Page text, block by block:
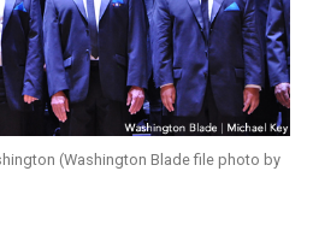
(Washington Blade file photo by